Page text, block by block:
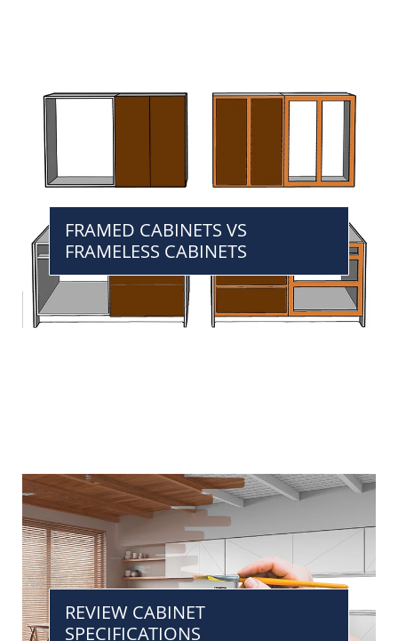
FRAMED CABINETS VS
FRAMELESS CABINETS
REVIEW CABINET
SPECIFICATIONS